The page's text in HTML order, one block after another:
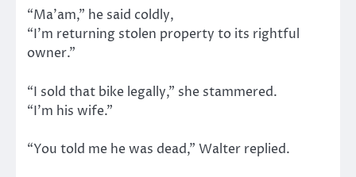
“Ma’am,” he said coldly,
“I’m returning stolen property to its rightful
owner.”
“I sold that bike legally,” she stammered.
“I’m his wife.”
“You told me he was dead,” Walter replied.